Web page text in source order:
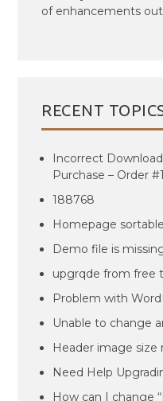
of enhancements
RECENT
Incorrect
Purchase – Order
188768
Homepage
Demo file is
upgrqde from free
Problem with
Unable to change
Header image size
Need Help
How can I change